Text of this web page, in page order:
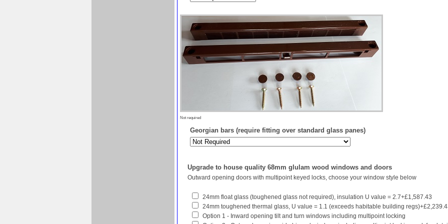
Not required
Georgian bars (require fitting over standard glass panes)
Upgrade to house quality 68mm glulam wood windows and doors
Outward opening doors with multipoint keyed locks, choose your window style below
24mm float glass (toughened glass not required), insulation U value = 2.7+£1,587.43
24mm toughened thermal glass, U value = 1.1 (exceeds habitable building
Option 1 - Inward opening tilt and turn windows including multipoint locking